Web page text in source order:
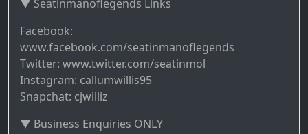
▼ Seatinmanoflegends Links
Facebook:
www.facebook.com/seatinmanoflegends
Twitter: www.twitter.com/seatinmol
Instagram: callumwillis95
Snapchat: cjwilliz
▼ Business Enquiries ONLY